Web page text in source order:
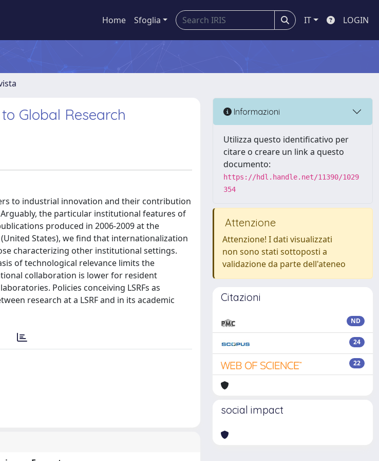
Home Sfoglia IT LOGIN
Global Research
to industrial innovation and their contribution
the particular institutional features of
produced in 2006-2009 at the
States), we find that internationalization
characterizing other institutional settings.
of technological relevance limits the
collaboration is lower for resident
Policies conceiving LSRFs as
research at a LSRF and in its academic
Informazioni
Utilizza questo identificativo per
citare o creare un link a questo
documento:
https://hdl.handle.net/11390/1029
354
Attenzione
Attenzione! I dati visualizzati
non sono stati sottoposti a
validazione da parte dell'ateneo
Citazioni
ND
24
22
social impact